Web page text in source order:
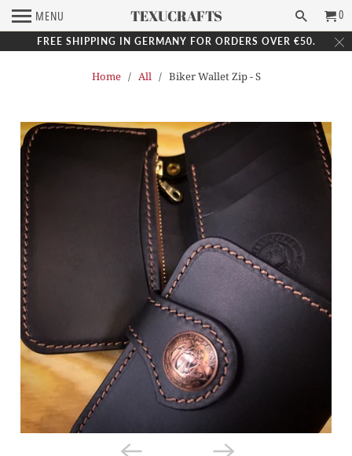
FREE SHIPPING IN GERMANY FOR ORDERS OVER €50.
MENU TEXUCRAFTS 0
Home/ All/ Biker Wallet Zip - S